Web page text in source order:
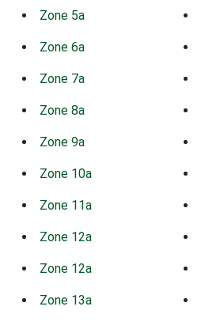
Zone 5a
Zone 6a
Zone 7a
Zone 8a
Zone 9a
Zone 10a
Zone 11a
Zone 12a
Zone 12a
Zone 13a